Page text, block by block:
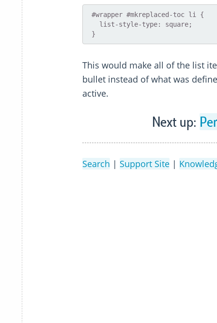
This would make all of the list
bullet instead of what was
active.
Next up:
Search | Support Site |